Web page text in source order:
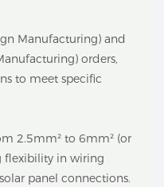
Manufacturing) and
orders,
to meet specific
2.5mm² to 6mm² (or
flexibility in wiring
panel connections.